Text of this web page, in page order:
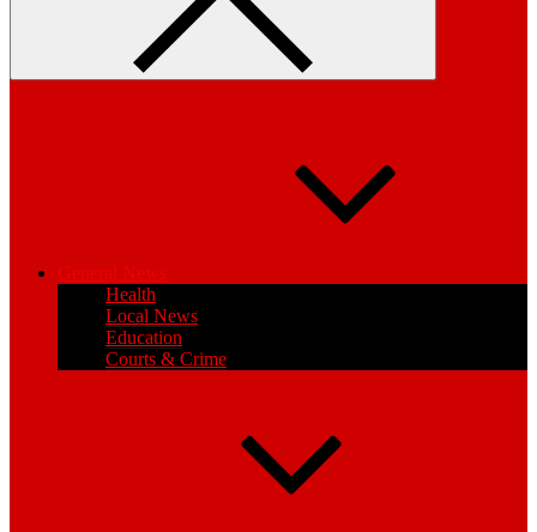
General News
Health
Local News
Education
Courts & Crime